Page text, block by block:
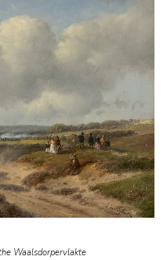
Waalsdorpervlakte